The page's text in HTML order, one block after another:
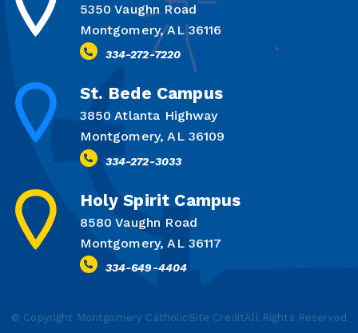
5350 Vaughn Road
Montgomery, AL 36116
334-272-7220
St. Bede Campus
3850 Atlanta Highway
Montgomery, AL 36109
334-272-3033
Holy Spirit Campus
8580 Vaughn Road
Montgomery, AL 36117
334-649-4404
© Copyright Montgomery CatholicSite CreditAll Rights Reserved